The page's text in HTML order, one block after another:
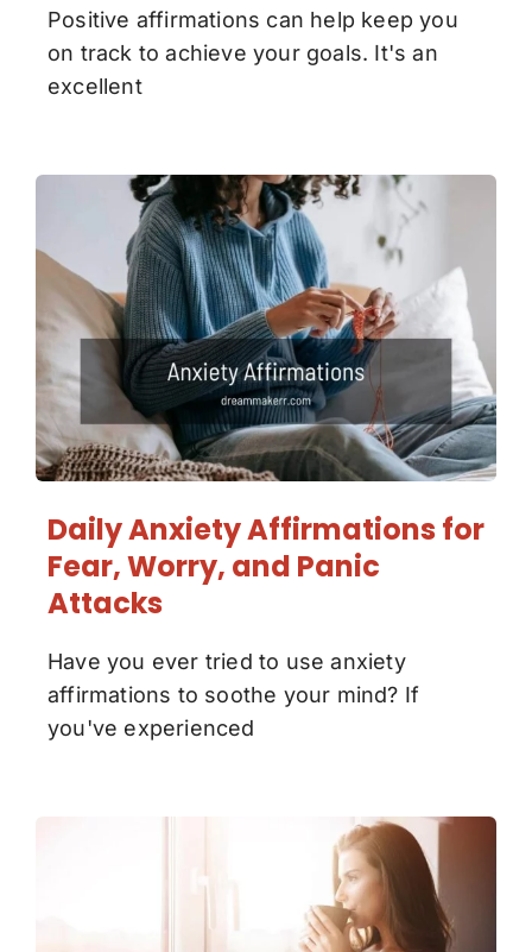
Positive affirmations can help keep you
on track to achieve your goals. It's an
excellent
Daily Anxiety Affirmations for
Fear, Worry, and Panic
Attacks
Have you ever tried to use anxiety
affirmations to soothe your mind? If
you've experienced